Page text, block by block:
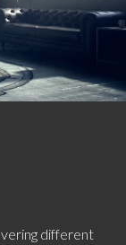
different